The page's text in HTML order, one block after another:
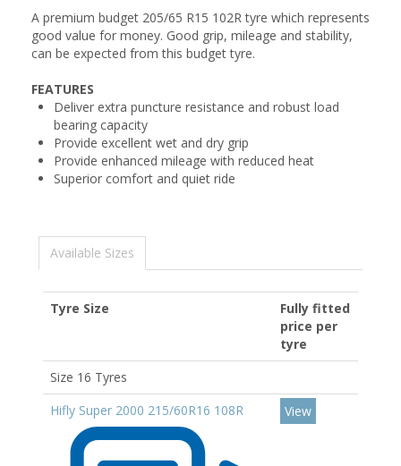
A premium budget 205/65 R15 102R tyre which represents
good value for money. Good grip, mileage and stability,
can be expected from this budget tyre.
FEATURES
Deliver extra puncture resistance and robust load
bearing capacity
Provide excellent wet and dry grip
Provide enhanced mileage with reduced heat
Superior comfort and quiet ride
Available Sizes
Tyre Size
Fully fitted
price per
tyre
Size 16 Tyres
Hifly Super 2000 215/60R16 108R
View